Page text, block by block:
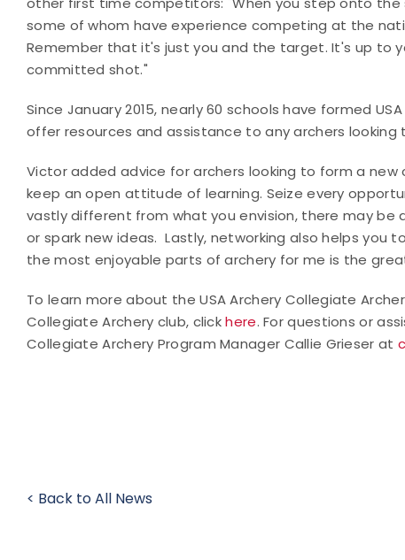
some of whom have experience competing at the
Remember that it's just you and the target. It's up to
committed shot."
Since January 2015, nearly 60 schools have formed
offer resources and assistance to any archers looking
Victor added advice for archers looking to form a
keep an open attitude of learning. Seize every
vastly different from what you envision, there may
or spark new ideas. Lastly, networking also helps you
the most enjoyable parts of archery for me is the
To learn more about the USA Archery Collegiate
Collegiate Archery club, clickhere. For questions or
Collegiate Archery Program Manager Callie Grieser at
< Back to All News